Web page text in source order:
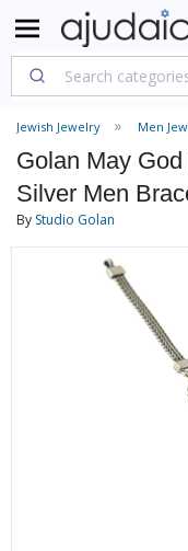
Jewish Jewelry Men
Golan May
Silver Men
By Studio Golan